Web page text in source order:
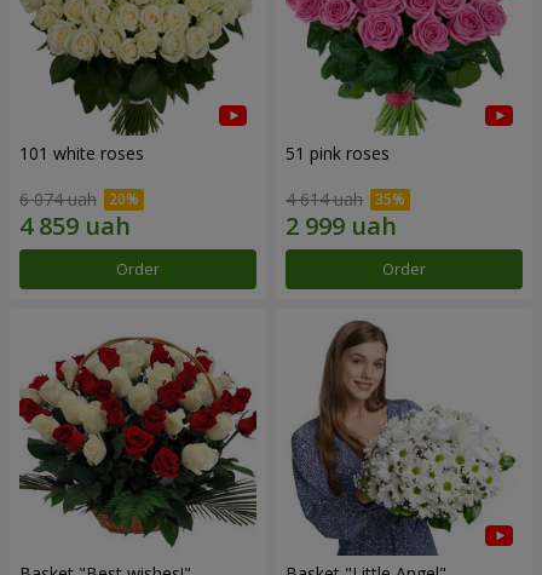
101 white roses
6 074 uah
Order
51 pink roses
4 614 uah
Order